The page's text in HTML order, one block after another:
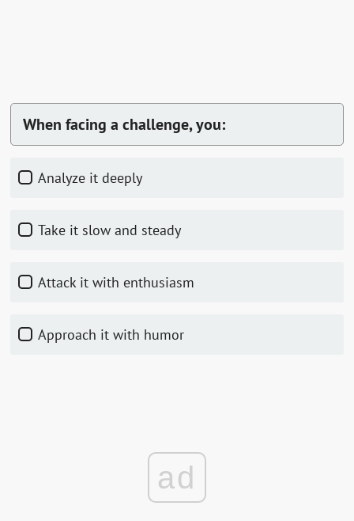
When facing a challenge, you:
Analyze it deeply
Take it slow and steady
Attack it with enthusiasm
Approach it with humor
ad